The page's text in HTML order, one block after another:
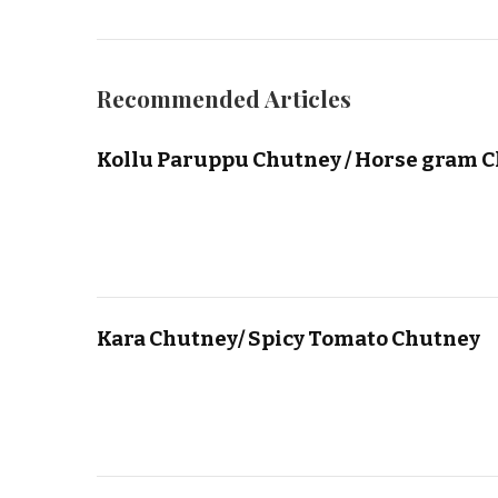
Recommended Articles
Kollu Paruppu Chutney / Horse gram
Kara Chutney/ Spicy Tomato Chutney